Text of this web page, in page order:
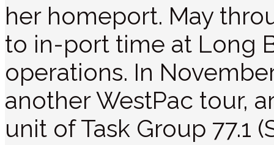
her homeport. May
to in-port time at Long
operations. In
another WestPac tour,
unit of Task Group 77.1